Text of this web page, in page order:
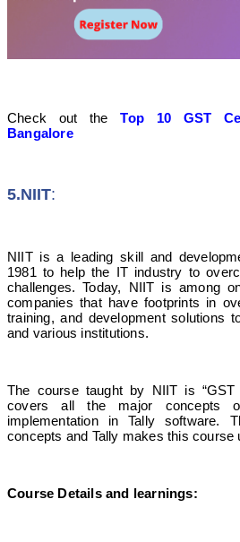
Check out theTop 10 GST
Bangalore
5.NIIT:
NIIT is a leading skill and
1981 to help the IT industry to
challenges. Today, NIIT is among
companies that have footprints in
training, and development solutions
and various institutions.
The course taught by NIIT is “GST
covers all the major concepts
implementation in Tally software.
concepts and Tally makes this course
Course Details and learnings: